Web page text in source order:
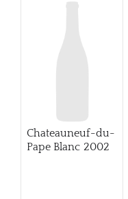
Chateauneuf-du-
Pape Blanc 2002